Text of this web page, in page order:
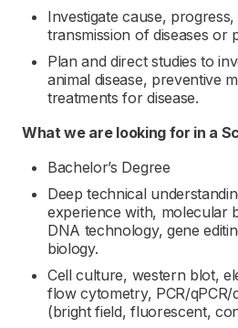
Investigate cause,
transmission of diseases or
Plan and direct studies to
animal disease, preventive
treatments for disease.
What we are looking for in a
Bachelor’s Degree
Deep technical
experience with, molecular
DNA technology, gene
biology.
Cell culture, western blot,
flow cytometry, PCR/qPCR/
(bright field, fluorescent,